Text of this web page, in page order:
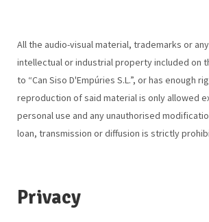
All the audio-visual material, trademarks or
intellectual or industrial property included on
to “Can Siso D'Empúries S.L.”, or has enough
reproduction of said material is only allowed
personal use and any unauthorised
loan, transmission or diffusion is strictly
Privacy